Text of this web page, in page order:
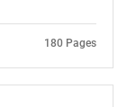
180 Pages